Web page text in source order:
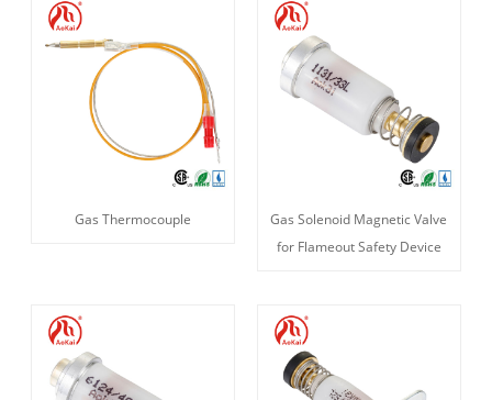
Gas Thermocouple
Gas Solenoid Magnetic Valve
for Flameout Safety Device